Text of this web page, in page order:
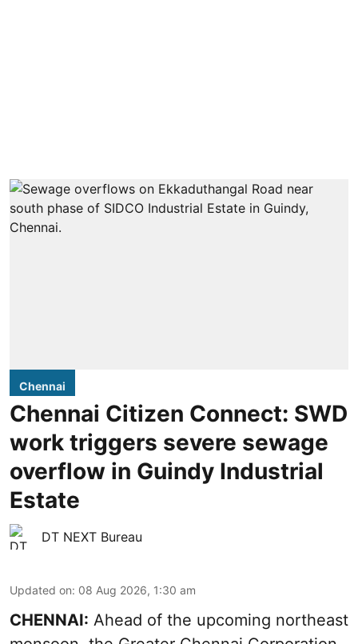
Chennai
Chennai Citizen Connect: SWD
work triggers severe sewage
overflow in Guindy Industrial
Estate
DT NEXT Bureau
Updated on: 08 Aug 2026, 1:30 am
CHENNAI: Ahead of the upcoming northeast